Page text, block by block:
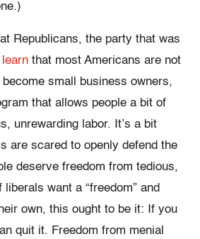
Republicans, the party that was
that most Americans are not
small business owners,
that allows people a bit of
unrewarding labor. It’s a bit
are scared to openly defend the
deserve freedom from tedious,
want a “freedom” and
own, this ought to be it: If you
quit it. Freedom from menial